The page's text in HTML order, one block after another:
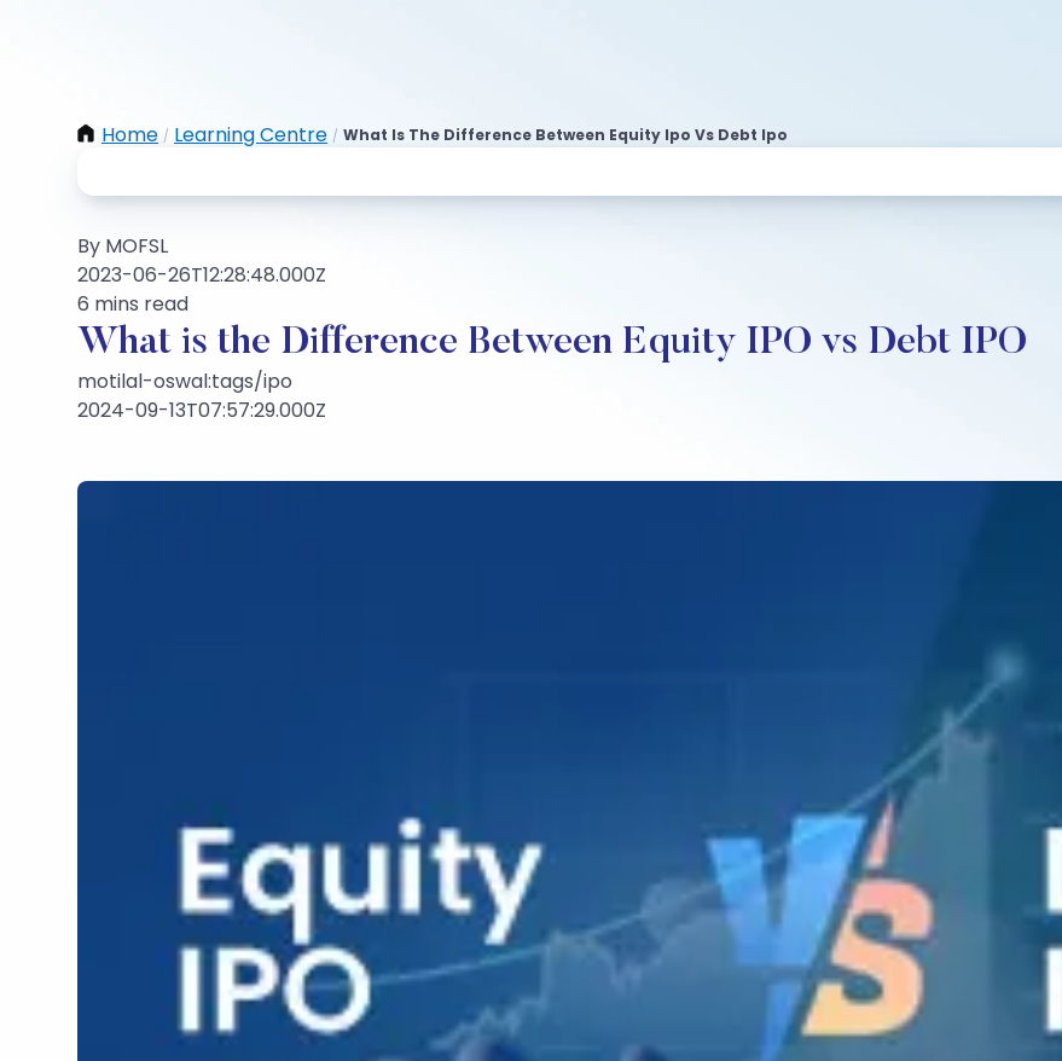
Home / Learning Centre / What Is The Difference Between Equity Ipo Vs Debt Ipo
By MOFSL
2023-06-26T12:28:48.000Z
6 mins read
What is the Difference Between Equity IPO vs Debt IPO
motilal-oswal:tags/ipo
2024-09-13T07:57:29.000Z